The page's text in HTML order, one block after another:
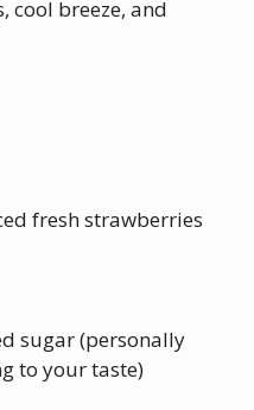
breeze, and
fresh strawberries
sugar (personally
to your taste)